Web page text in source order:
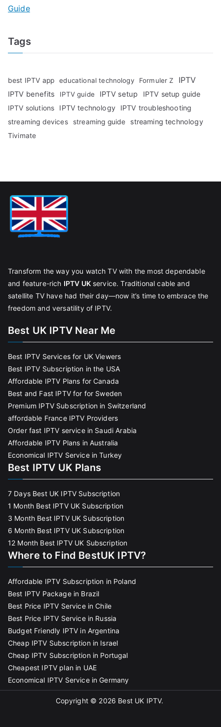
Guide
Tags
best IPTV app educational technology Formuler Z IPTV
IPTV benefits IPTV guide IPTV setup IPTV setup guide
IPTV solutions IPTV technology IPTV troubleshooting
streaming devices streaming guide streaming technology
Tivimate
Transform the way you watch TV with the most dependable
and feature-rich IPTV UKservice. Traditional cable and
satellite TV have had their day—now it’s time to embrace the
freedom and versatility of IPTV.
Best UK IPTV Near Me
Best IPTV Services for UK Viewers
Best IPTV Subscription in the USA
Affordable IPTV Plans for Canada
Best and Fast IPTV for for Sweden
Premium IPTV Subscription in Switzerland
affordable France IPTV Providers
Order fast IPTV service in Saudi Arabia
Affordable IPTV Plans in Australia
Economical IPTV Service in Turkey
Best IPTV UK Plans
7 Days Best UK IPTV Subscription
1 Month Best IPTV UK Subscription
3 Month Best IPTV UK Subscription
6 Month Best IPTV UK Subscription
12 Month Best IPTV UK Subscription
Where to Find BestUK IPTV?
Affordable IPTV Subscription in Poland
Best IPTV Package in Brazil
Best Price IPTV Service in Chile
Best Price IPTV Service in Russia
Budget Friendly IPTV in Argentina
Cheap IPTV Subscription in Israel
Cheap IPTV Subscription in Portugal
Cheapest IPTV plan in UAE
Economical IPTV Service in Germany
Copyright © 2026 Best UK IPTV.